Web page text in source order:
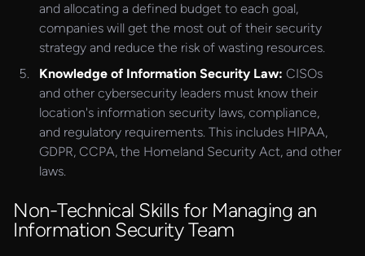
and allocating a defined budget to each goal,
companies will get the most out of their security
strategy and reduce the risk of wasting resources.
Knowledge of Information Security Law: CISOs
and other cybersecurity leaders must know their
location's information security laws, compliance,
and regulatory requirements. This includes HIPAA,
GDPR, CCPA, the Homeland Security Act, and other
laws.
Non-Technical Skills for Managing an
Information Security Team